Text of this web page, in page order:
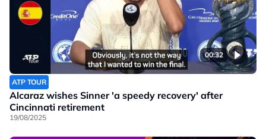
00:32
ATP TOUR
Alcaraz wishes Sinner 'a speedy recovery' after
Cincinnati retirement
19/08/2025